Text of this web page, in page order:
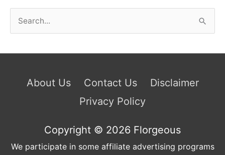
e
About Us Contact Us
Disclaimer
Privacy Policy
Copyright © 2026 Florgeous
We participate in some affiliate advertising programs